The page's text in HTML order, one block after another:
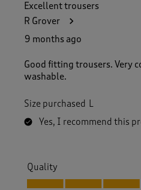
Excellent trousers
R Grover
9 months ago
Good fitting trousers. Very
washable.
Size purchased L
Yes, I recommend this
Quality
Quality, 5.0 out of 5